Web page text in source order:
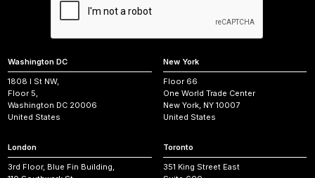
Washington DC
1808 I St NW,
Floor 5,
Washington DC 20006
United States
New York
Floor 66
One World Trade Center
New York, NY 10007
United States
London
3rd Floor, Blue Fin Building,
Toronto
351 King Street East